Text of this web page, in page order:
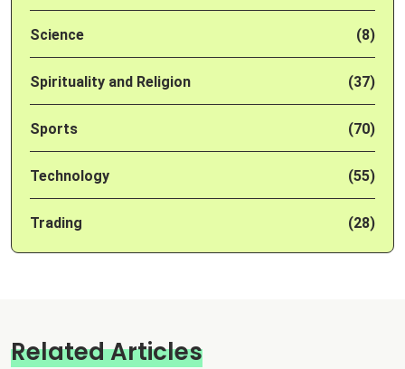
Science (8)
Spirituality and Religion (37)
Sports (70)
Technology (55)
Trading (28)
Related Articles